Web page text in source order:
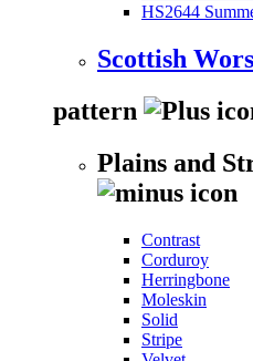
HS2644
Scottish
pattern
Plains and
Contrast
Corduroy
Herringbone
Moleskin
Solid
Stripe